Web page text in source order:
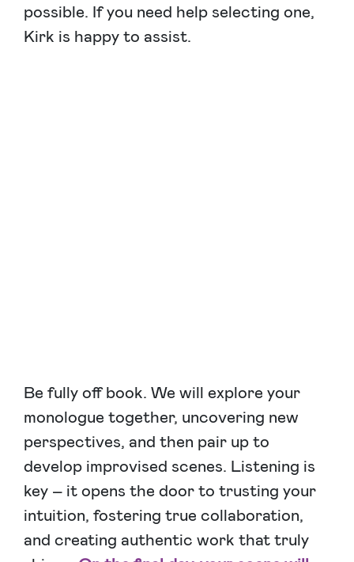
possible. If you need help selecting one,
Kirk is happy to assist.
Be fully off book. We will explore your
monologue together, uncovering new
perspectives, and then pair up to
develop improvised scenes. Listening is
key – it opens the door to trusting your
intuition, fostering true collaboration,
and creating authentic work that truly